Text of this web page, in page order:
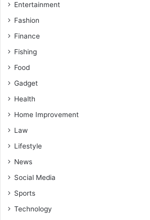
Entertainment
Fashion
Finance
Fishing
Food
Gadget
Health
Home Improvement
Law
Lifestyle
News
Social Media
Sports
Technology